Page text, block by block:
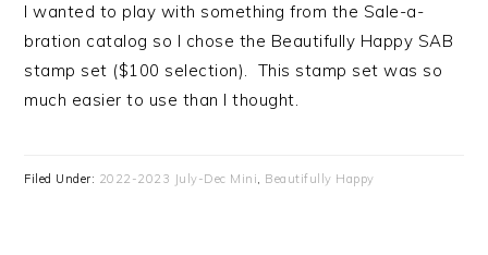
I wanted to play with something from the Sale-a-
bration catalog so I chose the Beautifully Happy SAB
stamp set ($100 selection). This stamp set was so
much easier to use than I thought.
Filed Under: 2022-2023 July-Dec Mini, Beautifully Happy